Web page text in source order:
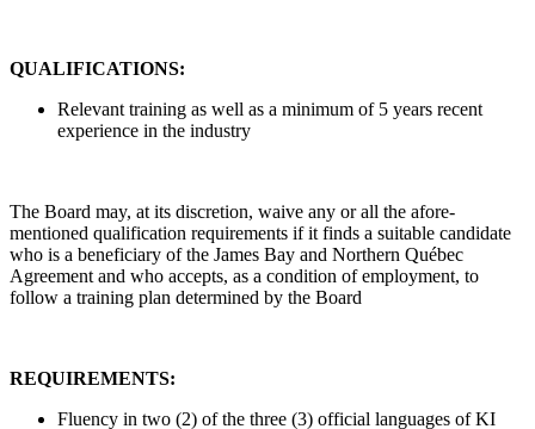
QUALIFICATIONS:
Relevant training as well as a minimum of 5 years recent
experience in the industry
The Board may, at its discretion, waive any or all the afore-
mentioned qualification requirements if it finds a suitable candidate
who is a beneficiary of the James Bay and Northern Québec
Agreement and who accepts, as a condition of employment, to
follow a training plan determined by the Board
REQUIREMENTS:
Fluency in two (2) of the three (3) official languages of KI